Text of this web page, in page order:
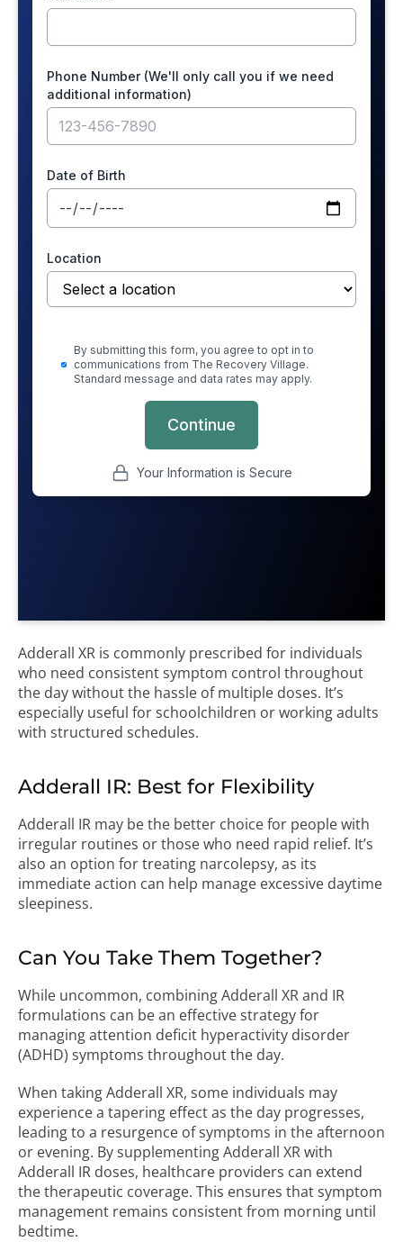
Adderall XR is commonly prescribed for individuals
who need consistent symptom control throughout
the day without the hassle of multiple doses. It’s
especially useful for schoolchildren or working adults
with structured schedules.
Adderall IR: Best for Flexibility
Adderall IR may be the better choice for people with
irregular routines or those who need rapid relief. It’s
also an option for treating narcolepsy, as its
immediate action can help manage excessive daytime
sleepiness.
Can You Take Them Together?
While uncommon, combining Adderall XR and IR
formulations can be an effective strategy for
managing attention deficit hyperactivity disorder
(ADHD) symptoms throughout the day.
When taking Adderall XR, some individuals may
experience a tapering effect as the day progresses,
leading to a resurgence of symptoms in the afternoon
or evening. By supplementing Adderall XR with
Adderall IR doses, healthcare providers can extend
the therapeutic coverage. This ensures that symptom
management remains consistent from morning until
bedtime.